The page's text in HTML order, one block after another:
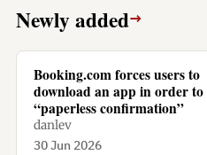
Newly added→
Booking.com forces users to
download an app in order to
“paperless confirmation”
danlev
30 Jun 2026